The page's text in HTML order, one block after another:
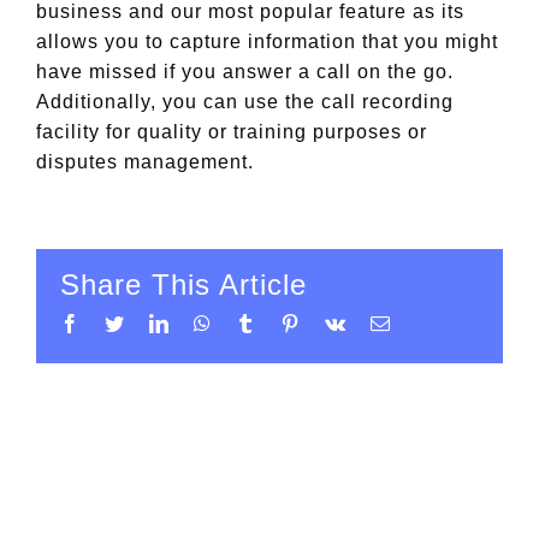
business and our most popular feature as its
allows you to capture information that you might
have missed if you answer a call on the go.
Additionally, you can use the call recording
facility for quality or training purposes or
disputes management.
Share This Article
Facebook
TwitterLinkedInWhatsApp
TumblrPinterest
Vk